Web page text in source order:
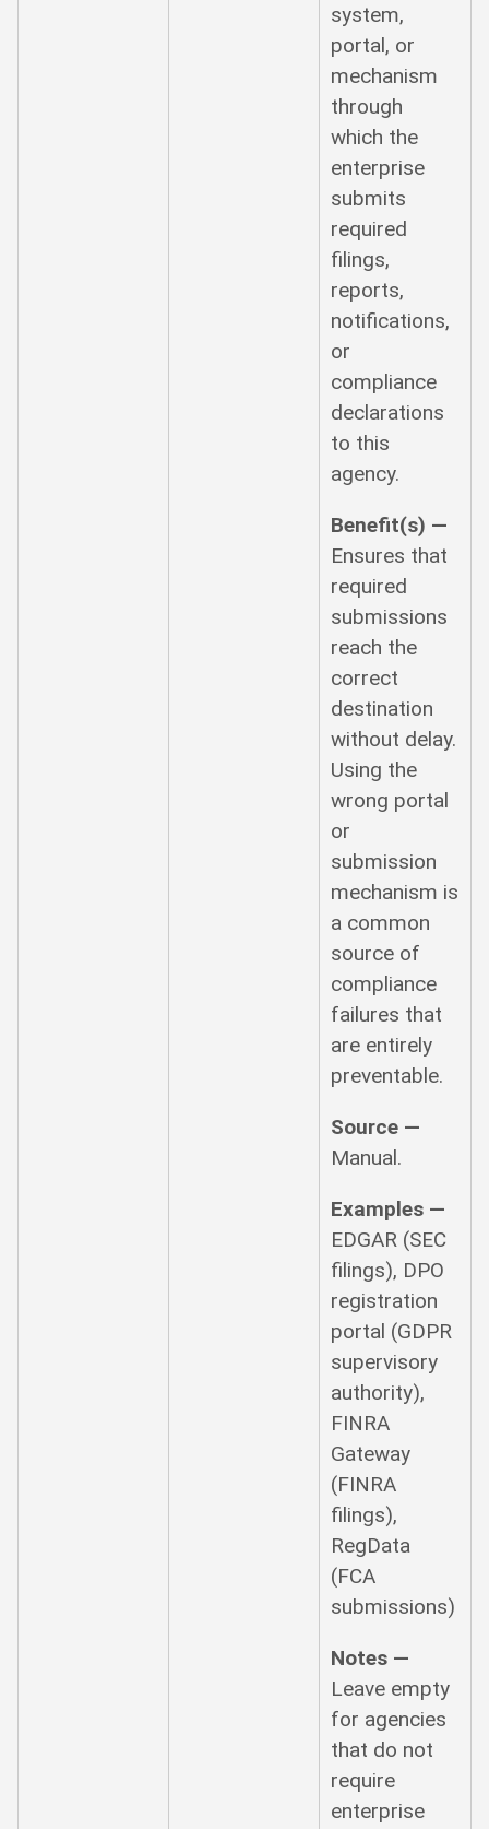
system,
portal, or
mechanism
through
which the
enterprise
submits
required
filings,
reports,
notifications,
or
compliance
declarations
to this
agency.
Benefit(s) —
Ensures that
required
submissions
reach the
correct
destination
without delay.
Using the
wrong portal
or
submission
mechanism is
a common
source of
compliance
failures that
are entirely
preventable.
Source —
Manual.
Examples —
EDGAR (SEC
filings), DPO
registration
portal (GDPR
supervisory
authority),
FINRA
Gateway
(FINRA
filings),
RegData
(FCA
submissions)
Notes —
Leave empty
for agencies
that do not
require
enterprise